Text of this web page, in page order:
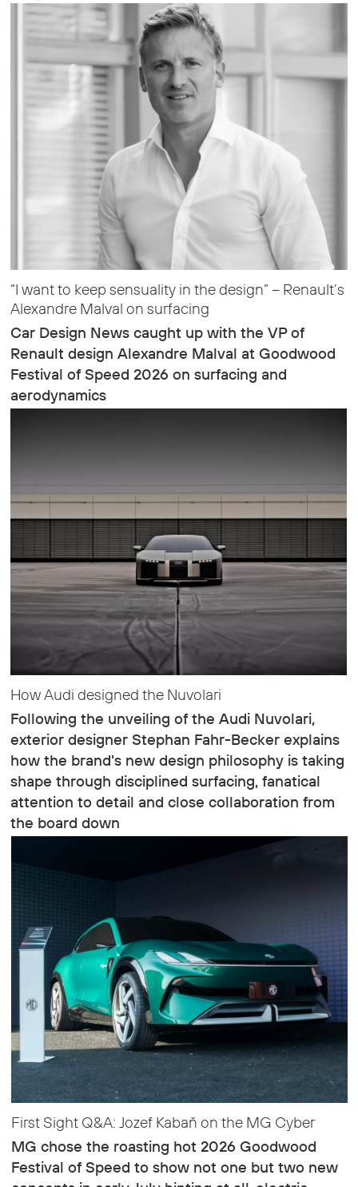
“I want to keep sensuality in the design” – Renault’s
Alexandre Malval on surfacing
Car Design News caught up with the VP of
Renault design Alexandre Malval at Goodwood
Festival of Speed 2026 on surfacing and
aerodynamics
How Audi designed the Nuvolari
Following the unveiling of the Audi Nuvolari,
exterior designer Stephan Fahr-Becker explains
how the brand's new design philosophy is taking
shape through disciplined surfacing, fanatical
attention to detail and close collaboration from
the board down
First Sight Q&A: Jozef Kabaň on the MG Cyber
MG chose the roasting hot 2026 Goodwood
Festival of Speed to show not one but two new